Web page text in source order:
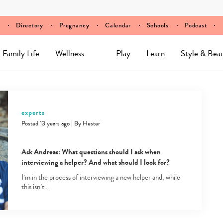
Directory Pregnancy Calendar Schools Podcast
Family Life Wellness Play Learn Style &
experts
Posted 13 years ago| By Hester
Ask Andreas: What questions should I ask when
interviewing a helper? And what should I look for?
I’m in the process of interviewing a new helper and, while
this isn’t…